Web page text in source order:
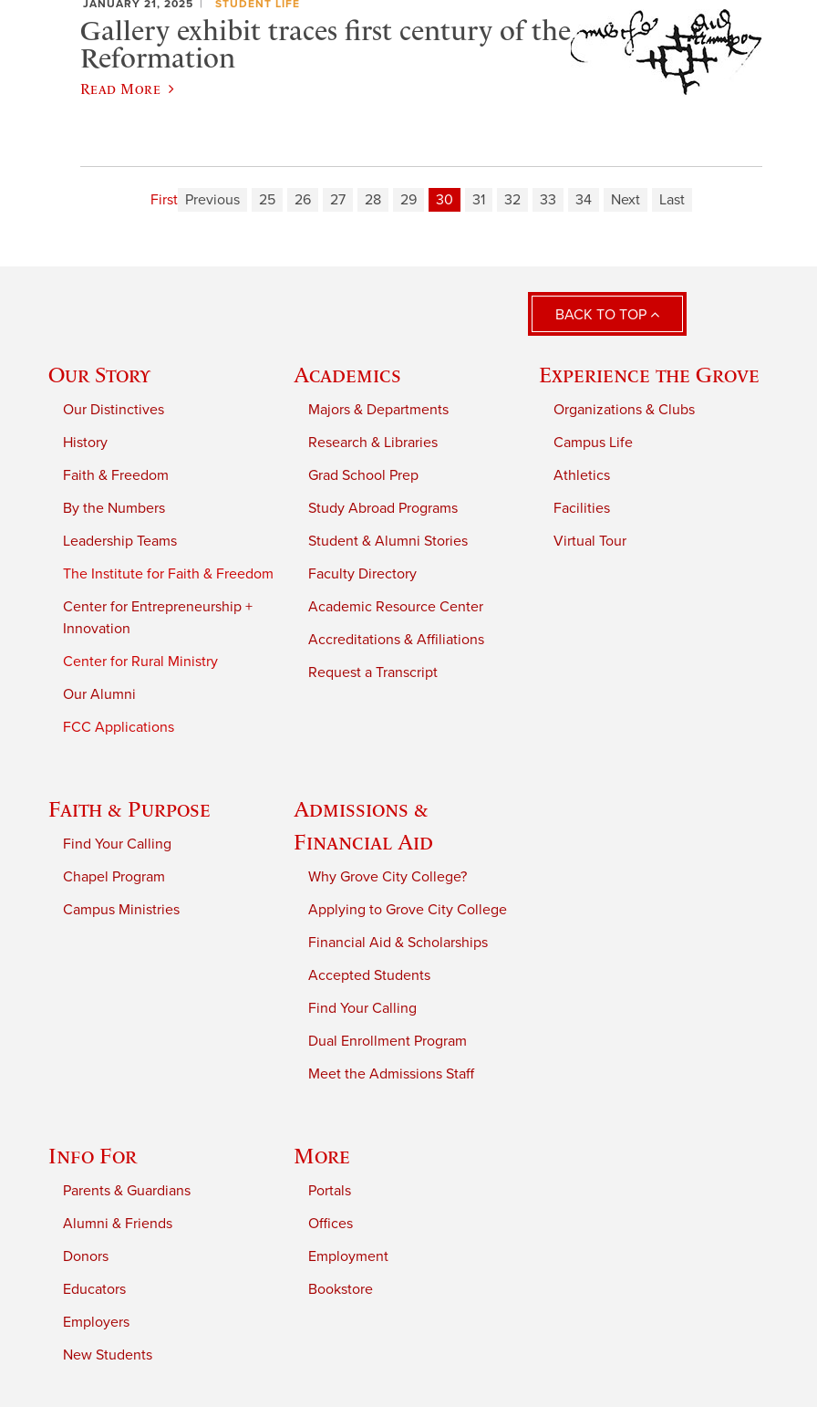
JANUARY 21, 2025 STUDENT LIFE
Gallery exhibit traces first century of the
Reformation
Read More
First Previous 25 26 27 28 29 30 31 32 33 34 Next Last
BACK TO TOP
Our Story
Our Distinctives
History
Faith & Freedom
By the Numbers
Leadership Teams
The Institute for Faith & Freedom
Center for Entrepreneurship +
Innovation
Center for Rural Ministry
Our Alumni
FCC Applications
Academics
Majors & Departments
Research & Libraries
Grad School Prep
Study Abroad Programs
Student & Alumni Stories
Faculty Directory
Academic Resource Center
Accreditations & Affiliations
Request a Transcript
Experience the Grove
Organizations & Clubs
Campus Life
Athletics
Facilities
Virtual Tour
Faith & Purpose
Find Your Calling
Chapel Program
Campus Ministries
Admissions &
Financial Aid
Why Grove City College?
Applying to Grove City College
Financial Aid & Scholarships
Accepted Students
Find Your Calling
Dual Enrollment Program
Meet the Admissions Staff
Info For
Parents & Guardians
Alumni & Friends
Donors
Educators
Employers
New Students
More
Portals
Offices
Employment
Bookstore